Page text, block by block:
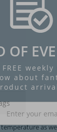
as
OF
about